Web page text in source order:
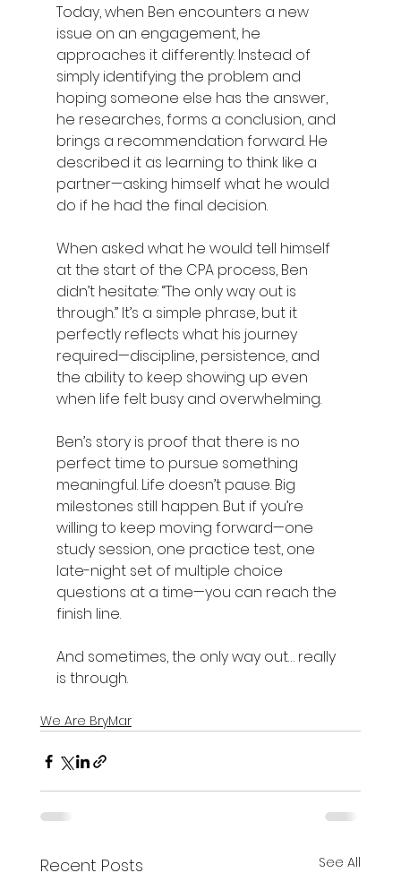
Today, when Ben encounters a new
issue on an engagement, he
approaches it differently. Instead of
simply identifying the problem and
hoping someone else has the answer,
he researches, forms a conclusion, and
brings a recommendation forward. He
described it as learning to think like a
partner—asking himself what he would
do if he had the final decision.
When asked what he would tell himself
at the start of the CPA process, Ben
didn’t hesitate: “The only way out is
through.” It’s a simple phrase, but it
perfectly reflects what his journey
required—discipline, persistence, and
the ability to keep showing up even
when life felt busy and overwhelming.
Ben’s story is proof that there is no
perfect time to pursue something
meaningful. Life doesn’t pause. Big
milestones still happen. But if you’re
willing to keep moving forward—one
study session, one practice test, one
late-night set of multiple choice
questions at a time—you can reach the
finish line.
And sometimes, the only way out… really
is through.
We Are BryMar
Recent Posts See All